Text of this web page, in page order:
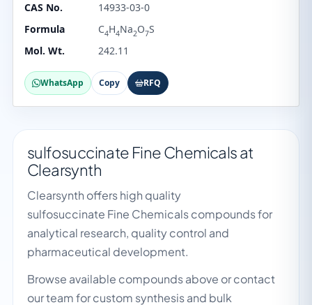
CAS No.
14933-03-0
Formula
C4H4Na2O7S
Mol. Wt.
242.11
WhatsApp Copy RFQ
sulfosuccinate Fine Chemicals at
Clearsynth
Clearsynth offers high quality
sulfosuccinate Fine Chemicals compounds for
analytical research, quality control and
pharmaceutical development.
Browse available compounds above or contact
our team for custom synthesis and bulk